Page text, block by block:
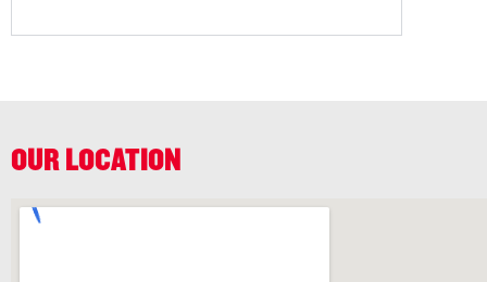
OUR LOCATION